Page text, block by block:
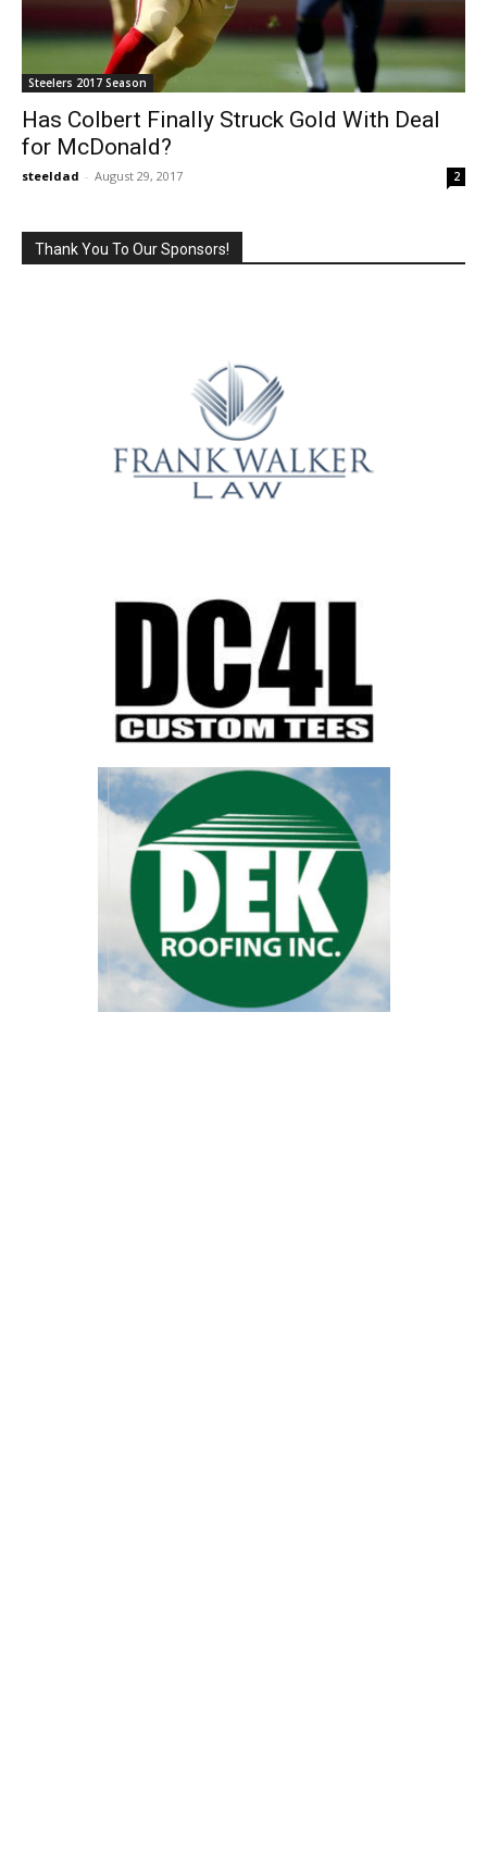
Steelers 2017 Season
Has Colbert Finally Struck Gold With Deal
for McDonald?
steeldad - August 29, 2017 2
Thank You To Our Sponsors!